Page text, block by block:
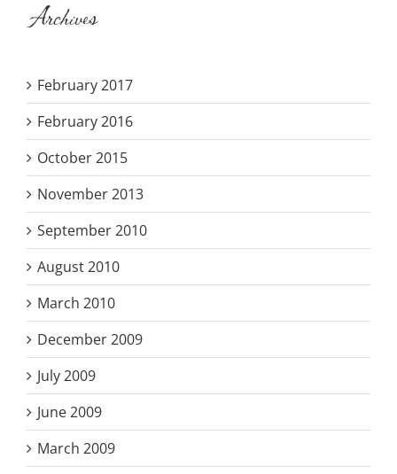
Archives
February 2017
February 2016
October 2015
November 2013
September 2010
August 2010
March 2010
December 2009
July 2009
June 2009
March 2009